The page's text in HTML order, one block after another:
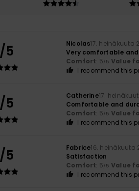
/5 Nicolas17. heinäkuuta
Very comfortable
Comfort: 5/5 Value
I recommend this
/5 Catherine17.
Comfortable and
Comfort: 5/5 Value
I recommend this
/5 Fabrice16. heinäkuuta
Satisfaction
Comfort: 5/5 Value
I recommend this